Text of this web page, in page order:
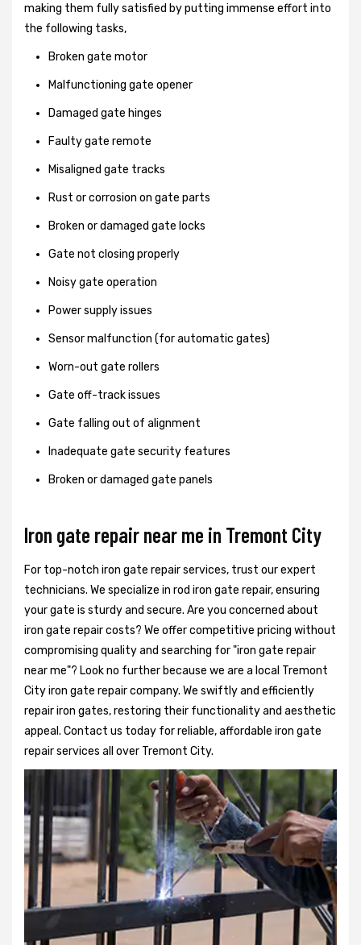
making them fully satisfied by putting immense effort into
the following tasks,
Broken gate motor
Malfunctioning gate opener
Damaged gate hinges
Faulty gate remote
Misaligned gate tracks
Rust or corrosion on gate parts
Broken or damaged gate locks
Gate not closing properly
Noisy gate operation
Power supply issues
Sensor malfunction (for automatic gates)
Worn-out gate rollers
Gate off-track issues
Gate falling out of alignment
Inadequate gate security features
Broken or damaged gate panels
Iron gate repair near me in Tremont City
For top-notch iron gate repair services, trust our expert
technicians. We specialize in rod iron gate repair, ensuring
your gate is sturdy and secure. Are you concerned about
iron gate repair costs? We offer competitive pricing without
compromising quality and searching for "iron gate repair
near me"? Look no further because we are a local Tremont
City iron gate repair company. We swiftly and efficiently
repair iron gates, restoring their functionality and aesthetic
appeal. Contact us today for reliable, affordable iron gate
repair services all over Tremont City.